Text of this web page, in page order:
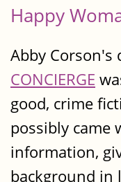
Happy
Abby Corson's
CONCIERGE
good, crime
possibly came
information,
background in